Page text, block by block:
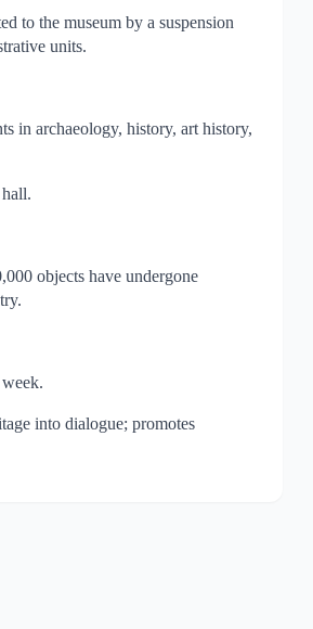
to the museum by a suspension
units.
in archaeology, history, art history,
objects have undergone
into dialogue; promotes